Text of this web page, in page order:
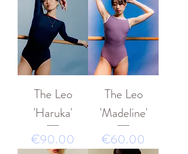
The Leo
'Haruka'
價格
€90.00
The Leo
'Madeline'
價格
€60.00